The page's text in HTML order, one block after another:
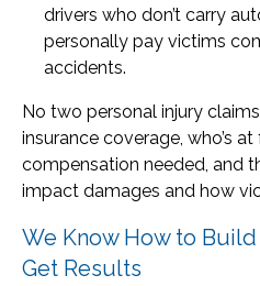
drivers who don’t carry
personally pay victims
accidents.
No two personal injury
insurance coverage, who’s
compensation needed, and
impact damages and how
We Know How to
Get Results